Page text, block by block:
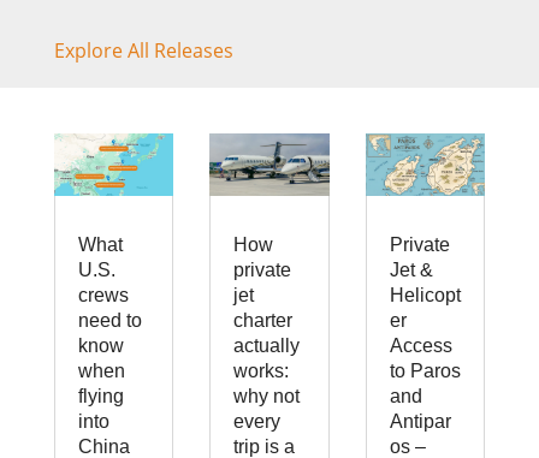
Explore All Releases
What
U.S.
crews
need to
know
when
flying
into
China
How
private
jet
charter
actually
works:
why not
every
trip is a
Private
Jet &
Helicopt
er
Access
to Paros
and
Antipar
os –